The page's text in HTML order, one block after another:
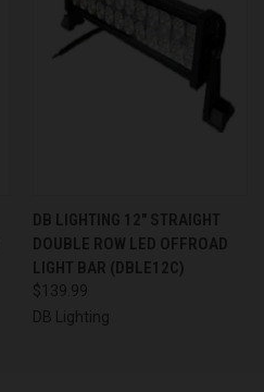
DB LIGHTING 12" STRAIGHT
DOUBLE ROW LED OFFROAD
LIGHT BAR (DBLE12C)
$139.99
DB Lighting